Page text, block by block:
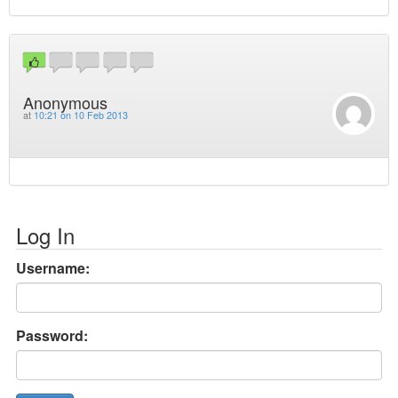
Anonymous
at 10:21 on 10 Feb 2013
Log In
Username:
Password: